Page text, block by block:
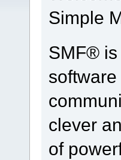
Simple
SMF® is
clever
of